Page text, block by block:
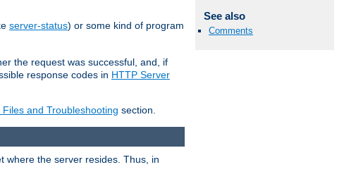
See also
Comments
server-status) or some kind of program
the request was successful, and, if
response codes in HTTP Server
Files and Troubleshooting section.
where the server resides. Thus, in